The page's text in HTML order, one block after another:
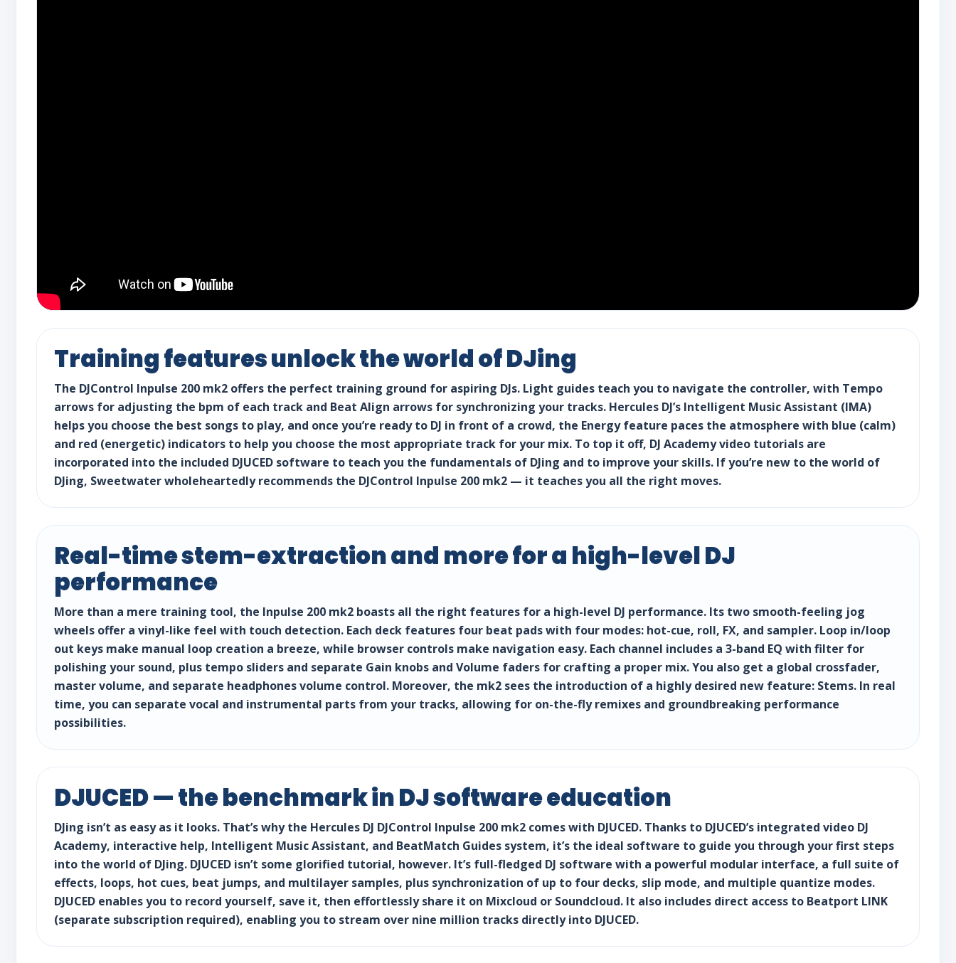
Training features unlock the world of DJing
The DJControl Inpulse 200 mk2 offers the perfect training ground for aspiring DJs. Light guides teach you to navigate the controller, with Tempo
arrows for adjusting the bpm of each track and Beat Align arrows for synchronizing your tracks. Hercules DJ’s Intelligent Music Assistant (IMA)
helps you choose the best songs to play, and once you’re ready to DJ in front of a crowd, the Energy feature paces the atmosphere with blue (calm)
and red (energetic) indicators to help you choose the most appropriate track for your mix. To top it off, DJ Academy video tutorials are
incorporated into the included DJUCED software to teach you the fundamentals of DJing and to improve your skills. If you’re new to the world of
DJing, Sweetwater wholeheartedly recommends the DJControl Inpulse 200 mk2 — it teaches you all the right moves.
Real-time stem-extraction and more for a high-level DJ
performance
More than a mere training tool, the Inpulse 200 mk2 boasts all the right features for a high-level DJ performance. Its two smooth-feeling jog
wheels offer a vinyl-like feel with touch detection. Each deck features four beat pads with four modes: hot-cue, roll, FX, and sampler. Loop in/loop
out keys make manual loop creation a breeze, while browser controls make navigation easy. Each channel includes a 3-band EQ with filter for
polishing your sound, plus tempo sliders and separate Gain knobs and Volume faders for crafting a proper mix. You also get a global crossfader,
master volume, and separate headphones volume control. Moreover, the mk2 sees the introduction of a highly desired new feature: Stems. In real
time, you can separate vocal and instrumental parts from your tracks, allowing for on-the-fly remixes and groundbreaking performance
possibilities.
DJUCED — the benchmark in DJ software education
DJing isn’t as easy as it looks. That’s why the Hercules DJ DJControl Inpulse 200 mk2 comes with DJUCED. Thanks to DJUCED’s integrated video DJ
Academy, interactive help, Intelligent Music Assistant, and BeatMatch Guides system, it’s the ideal software to guide you through your first steps
into the world of DJing. DJUCED isn’t some glorified tutorial, however. It’s full-fledged DJ software with a powerful modular interface, a full suite of
effects, loops, hot cues, beat jumps, and multilayer samples, plus synchronization of up to four decks, slip mode, and multiple quantize modes.
DJUCED enables you to record yourself, save it, then effortlessly share it on Mixcloud or Soundcloud. It also includes direct access to Beatport LINK
(separate subscription required), enabling you to stream over nine million tracks directly into DJUCED.